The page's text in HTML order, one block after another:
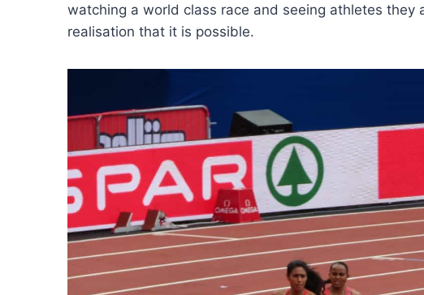
watching a world class race and seeing athletes
realisation that it is possible.